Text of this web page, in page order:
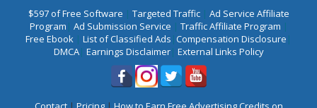
$597 of Free Software | Targeted Traffic| Ad Service Affiliate
Program | Ad Submission Service | Traffic Affiliate Program |
Free Ebook | List of Classified Ads |Compensation Disclosure |
DMCA| Earnings Disclaimer| External Links Policy